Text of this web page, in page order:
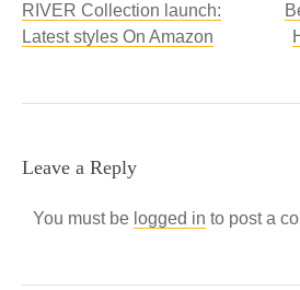
RIVER Collection launch:
Latest styles On Amazon
Leave a Reply
You must be logged in to post a